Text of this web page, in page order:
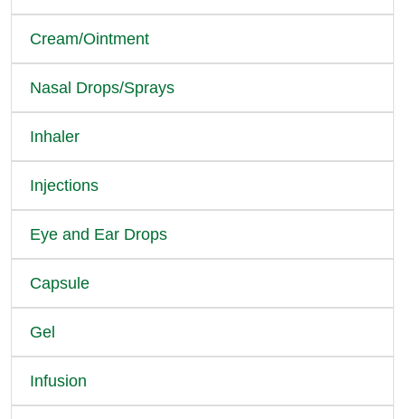
Cream/Ointment
Nasal Drops/Sprays
Inhaler
Injections
Eye and Ear Drops
Capsule
Gel
Infusion